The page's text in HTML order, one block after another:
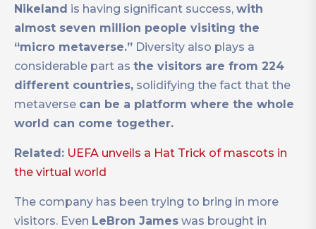
Nikeland is having significant success, with
almost seven million people visiting the
“micro metaverse.” Diversity also plays a
considerable part as the visitors are from 224
different countries, solidifying the fact that the
metaverse can be a platform where the whole
world can come together.
Related: UEFA unveils a Hat Trick of mascots in
the virtual world
The company has been trying to bring in more
visitors. Even LeBron James was brought in